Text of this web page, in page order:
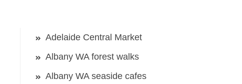
Adelaide Central Market
Albany WA forest walks
Albany WA seaside cafes